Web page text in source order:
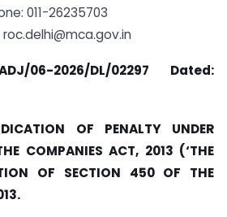
011-26235703
roc.delhi@mca.gov.in
06-2026/DL/02297 Dated:
OF PENALTY UNDER
COMPANIES ACT, 2013 (‘THE
OF SECTION 450 OF THE